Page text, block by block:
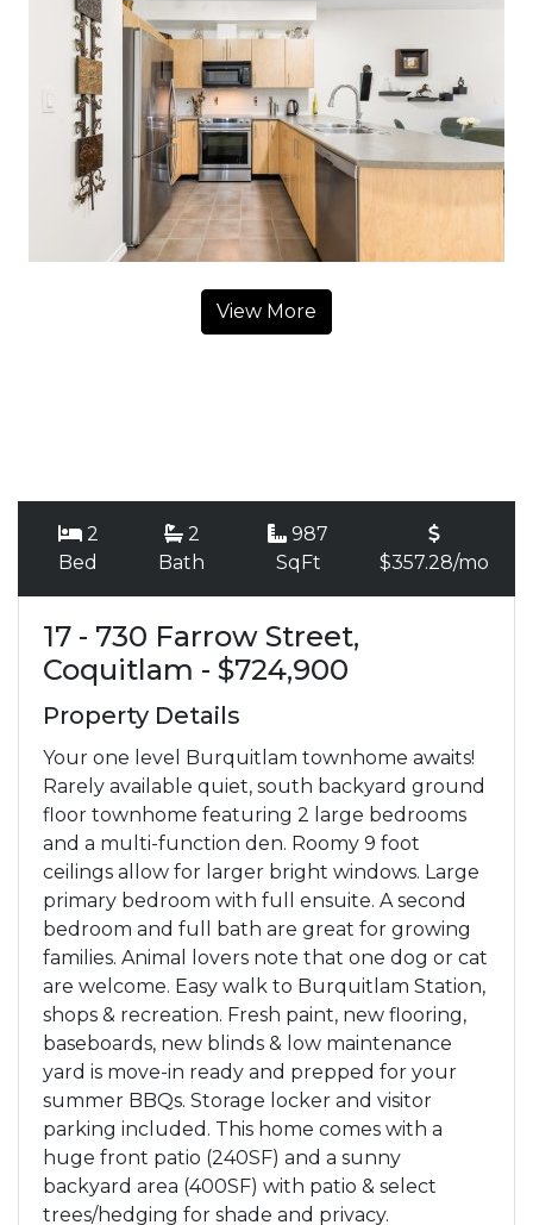
View More
2
Bed
2
Bath
987
SqFt
$357.28/mo
17 - 730 Farrow Street,
Coquitlam - $724,900
Property Details
Your one level Burquitlam townhome awaits!
Rarely available quiet, south backyard ground
floor townhome featuring 2 large bedrooms
and a multi-function den. Roomy 9 foot
ceilings allow for larger bright windows. Large
primary bedroom with full ensuite. A second
bedroom and full bath are great for growing
families. Animal lovers note that one dog or cat
are welcome. Easy walk to Burquitlam Station,
shops & recreation. Fresh paint, new flooring,
baseboards, new blinds & low maintenance
yard is move-in ready and prepped for your
summer BBQs. Storage locker and visitor
parking included. This home comes with a
huge front patio (240SF) and a sunny
backyard area (400SF) with patio & select
trees/hedging for shade and privacy.